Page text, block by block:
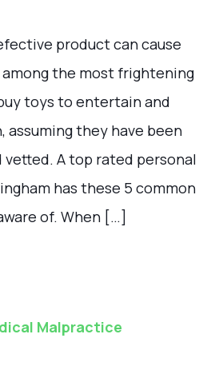
product can cause
the most frightening
toys to entertain and
they have been
A top rated personal
has these 5 common
of. When […]
Malpractice